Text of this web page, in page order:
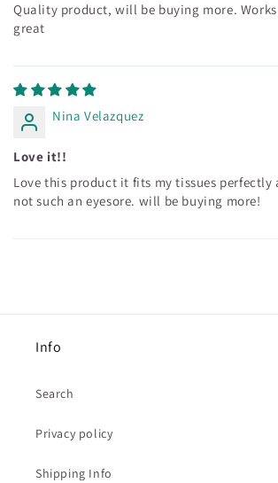
Quality product, will be buying more.
great
Nina Velazquez
Love it!!
Love this product it fits my tissues perfectly
not such an eyesore. will be buying more!
Info
Search
Privacy policy
Shipping Info